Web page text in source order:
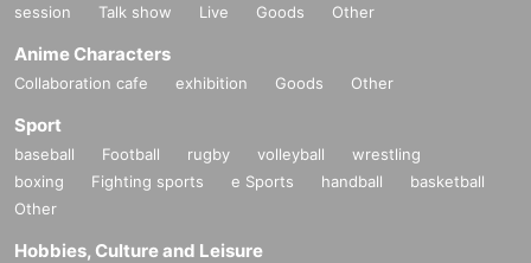
session
Talk show Live Goods Other
Anime Characters
Collaboration cafe exhibition Goods Other
Sport
baseball Football rugby volleyball
wrestling
boxing
Fighting sports e Sports handball
basketball
Other
Hobbies, Culture and Leisure